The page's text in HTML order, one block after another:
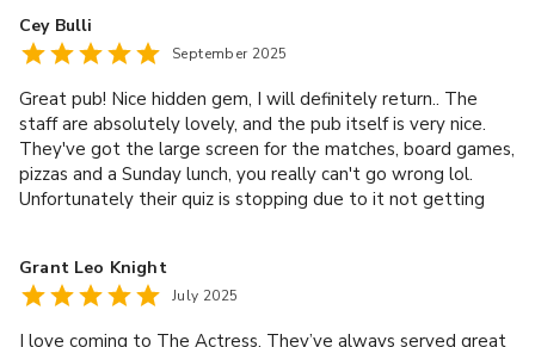
Cey Bulli
September 2025
Great pub! Nice hidden gem, I will definitely return.. The
staff are absolutely lovely, and the pub itself is very nice.
They've got the large screen for the matches, board games,
pizzas and a Sunday lunch, you really can't go wrong lol.
Unfortunately their quiz is stopping due to it not getting
Grant Leo Knight
July 2025
I love coming to The Actress. They’ve always served great